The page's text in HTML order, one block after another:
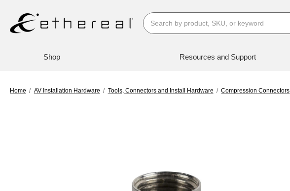
Search
Shop Resources and Support
Home AV Installation Hardware Tools, Connectors and Install Hardware Compression Connectors